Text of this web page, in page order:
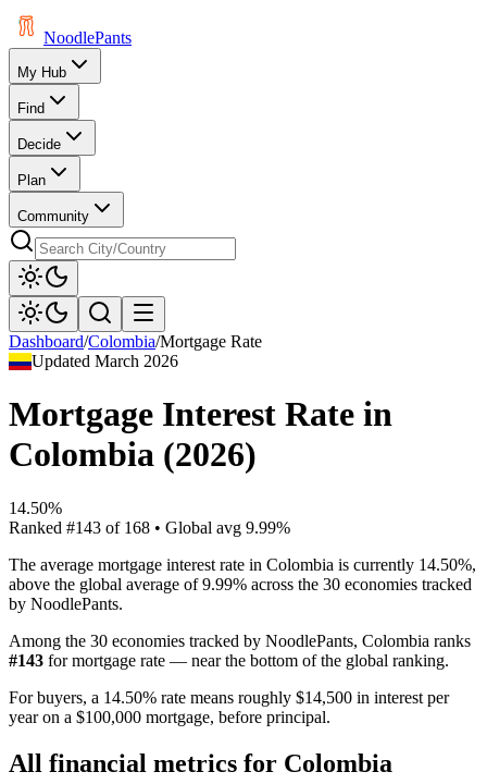
NoodlePants
My Hub
Find
Decide
Plan
Community
Dashboard/Colombia/Mortgage Rate
UpdatedMarch 2026
Mortgage Interest Rate in
Colombia (2026)
14.50%
Ranked #143 of 168 • Global avg 9.99%
The average mortgage interest rate in Colombia is currently 14.50%,
above the global average of 9.99% across the 30 economies tracked
by NoodlePants.
Among the 30 economies tracked by NoodlePants, Colombia ranks
#143 formortgage rate — near the bottom of the global ranking.
For buyers, a 14.50% rate means roughly $14,500 in interest per
year on a $100,000 mortgage, before principal.
All financial metrics for Colombia